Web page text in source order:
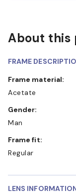
About this
FRAME
Frame material:
Acetate
Gender:
Man
Frame fit:
Regular
LENS